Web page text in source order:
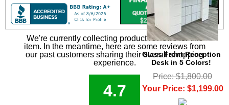
Glass Front Reception
Desk in 5 Colors!
Price: $1,800.00
Your Price: $1,199.00
We're currently collecting product reviews for this
item. In the meantime, here are some reviews from
our past customers sharing their overall shopping
experience.
4.7